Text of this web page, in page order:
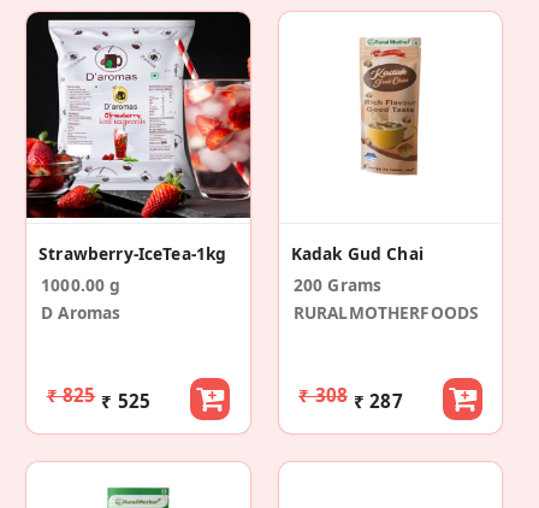
Strawberry-IceTea-1kg
1000.00 g
D Aromas
₹ 825 ₹ 525
Kadak Gud Chai
200 Grams
RURALMOTHERFOODS
₹ 308 ₹ 287